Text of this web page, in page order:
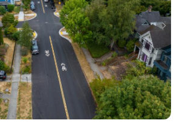
English Search